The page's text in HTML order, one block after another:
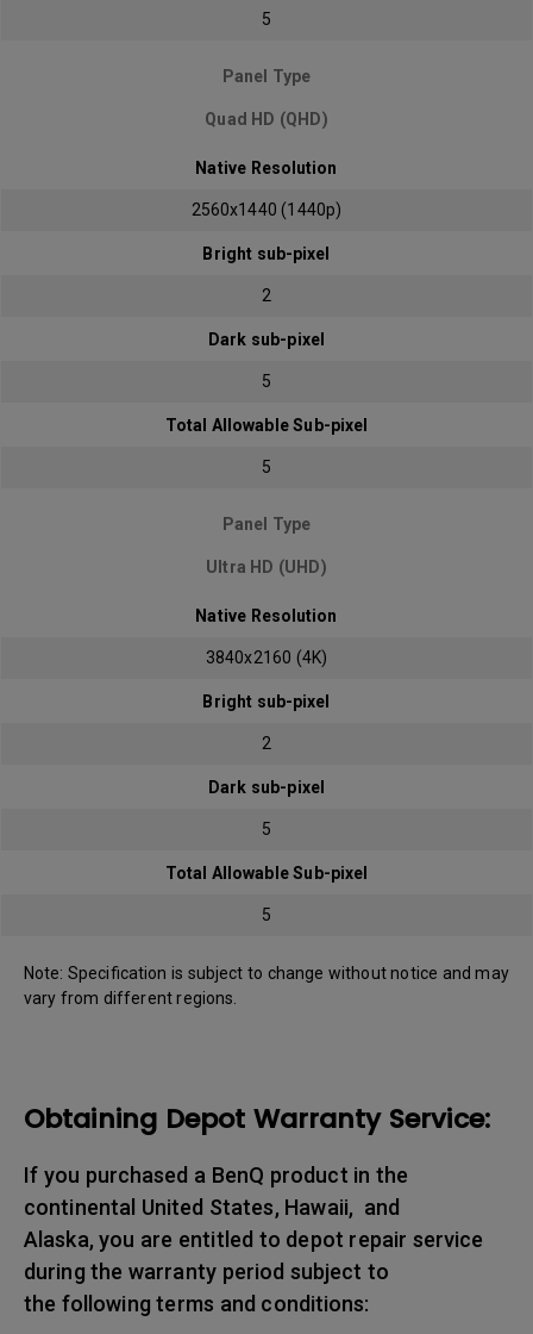
5
Panel Type
Quad HD (QHD)
Native Resolution
2560x1440 (1440p)
Bright sub-pixel
2
Dark sub-pixel
5
Total Allowable Sub-pixel
5
Panel Type
Ultra HD (UHD)
Native Resolution
3840x2160 (4K)
Bright sub-pixel
2
Dark sub-pixel
5
Total Allowable Sub-pixel
5
Note: Specification is subject to change without notice and may
vary from different regions.
Obtaining Depot Warranty Service:
If you purchased a BenQ product in the
continental United States, Hawaii, and
Alaska, you are entitled to depot repair service
during the warranty period subject to
the following terms and conditions: